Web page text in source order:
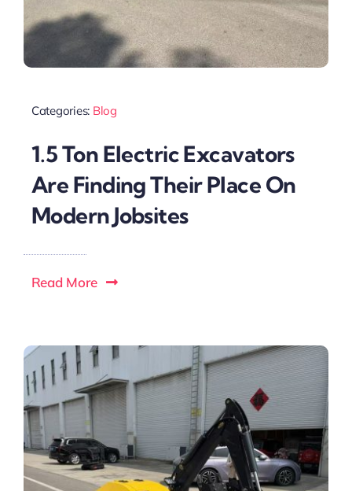
Categories: Blog
1.5 Ton Electric Excavators
Are Finding Their Place On
Modern Jobsites
Read More